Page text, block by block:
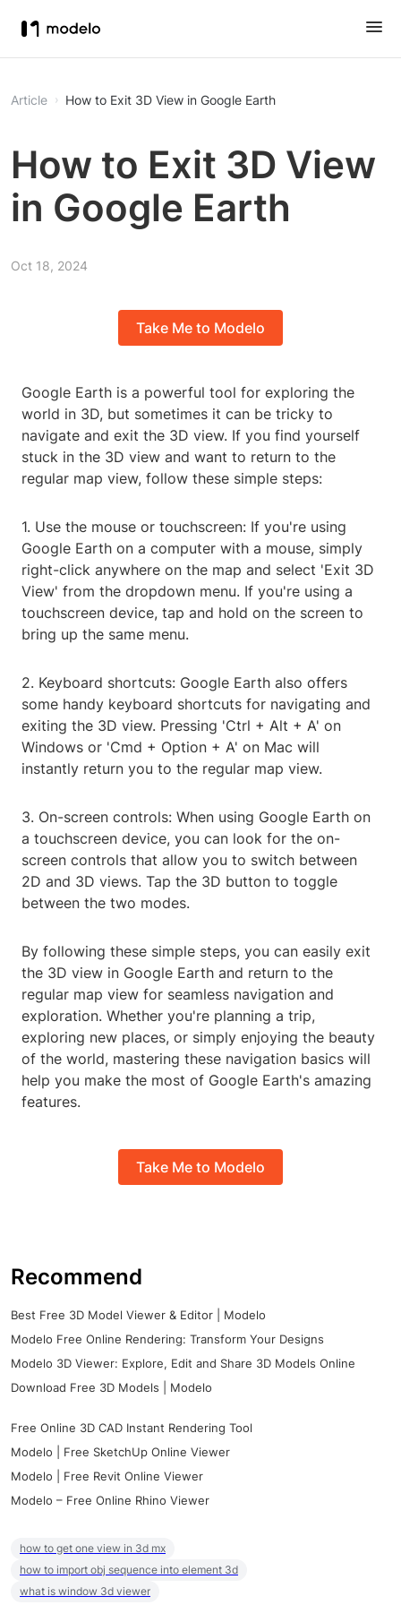
Article How to Exit 3D View in Google Earth
How to Exit 3D View
in Google Earth
Oct 18, 2024
Take Me to Modelo
Google Earth is a powerful tool for exploring the
world in 3D, but sometimes it can be tricky to
navigate and exit the 3D view. If you find yourself
stuck in the 3D view and want to return to the
regular map view, follow these simple steps:
1. Use the mouse or touchscreen: If you're using
Google Earth on a computer with a mouse, simply
right-click anywhere on the map and select 'Exit 3D
View' from the dropdown menu. If you're using a
touchscreen device, tap and hold on the screen to
bring up the same menu.
2. Keyboard shortcuts: Google Earth also offers
some handy keyboard shortcuts for navigating and
exiting the 3D view. Pressing 'Ctrl + Alt + A' on
Windows or 'Cmd + Option + A' on Mac will
instantly return you to the regular map view.
3. On-screen controls: When using Google Earth on
a touchscreen device, you can look for the on-
screen controls that allow you to switch between
2D and 3D views. Tap the 3D button to toggle
between the two modes.
By following these simple steps, you can easily exit
the 3D view in Google Earth and return to the
regular map view for seamless navigation and
exploration. Whether you're planning a trip,
exploring new places, or simply enjoying the beauty
of the world, mastering these navigation basics will
help you make the most of Google Earth's amazing
features.
Take Me to Modelo
Recommend
Best Free 3D Model Viewer & Editor | Modelo
Modelo Free Online Rendering: Transform Your Designs
Modelo 3D Viewer: Explore, Edit and Share 3D Models Online
Download Free 3D Models | Modelo
Free Online 3D CAD Instant Rendering Tool
Modelo | Free SketchUp Online Viewer
Modelo | Free Revit Online Viewer
Modelo – Free Online Rhino Viewer
how to get one view in 3d mx
how to import obj sequence into element 3d
what is window 3d viewer